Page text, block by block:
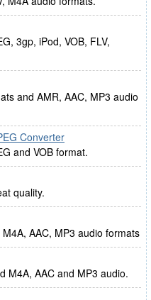
3gp, iPod, VOB, FLV,
and AMR, AAC, MP3 audio
Converter
and VOB format.
quality.
AAC, MP3 audio formats
M4A, AAC and MP3 audio.